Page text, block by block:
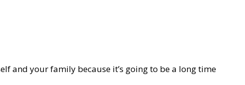
and your family because it’s going to be a long time